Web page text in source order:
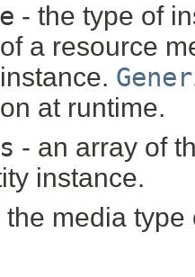
- the type of
a resource
at runtime.
- an array of
instance.
the media type